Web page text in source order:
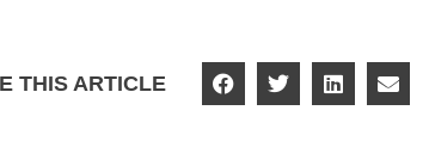
THIS ARTICLE